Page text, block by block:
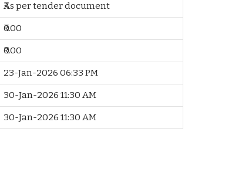
₹As per tender document
₹0.00
₹0.00
23-Jan-2026 06:33 PM
30-Jan-2026 11:30 AM
30-Jan-2026 11:30 AM